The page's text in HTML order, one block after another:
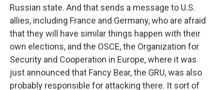
Russian state. And that sends a message to U.S.
allies, including France and Germany, who are afraid
that they will have similar things happen with their
own elections, and the OSCE, the Organization for
Security and Cooperation in Europe, where it was
just announced that Fancy Bear, the GRU, was also
probably responsible for attacking there. It sort of